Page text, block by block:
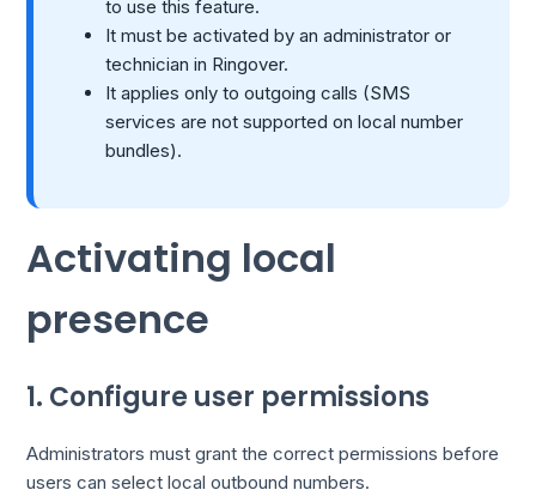
to use this feature.
It must be activated by an administrator or
technician in Ringover.
It applies only to outgoing calls (SMS
services are not supported on local number
bundles).
Activating local
presence
1. Configure user permissions
Administrators must grant the correct permissions before
users can select local outbound numbers.